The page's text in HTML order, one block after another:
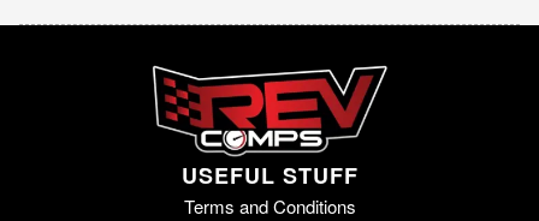
USEFUL STUFF
Terms and Conditions